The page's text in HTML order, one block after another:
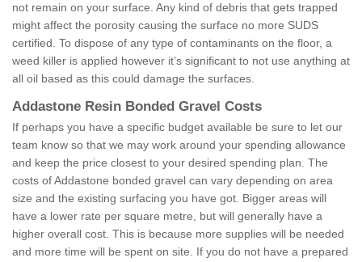
not remain on your surface. Any kind of debris that gets trapped
might affect the porosity causing the surface no more SUDS
certified. To dispose of any type of contaminants on the floor, a
weed killer is applied however it’s significant to not use anything at
all oil based as this could damage the surfaces.
Addastone Resin Bonded Gravel Costs
If perhaps you have a specific budget available be sure to let our
team know so that we may work around your spending allowance
and keep the price closest to your desired spending plan. The
costs of Addastone bonded gravel can vary depending on area
size and the existing surfacing you have got. Bigger areas will
have a lower rate per square metre, but will generally have a
higher overall cost. This is because more supplies will be needed
and more time will be spent on site. If you do not have a prepared